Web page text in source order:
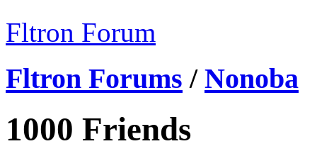
Fltron Forum
Fltron Forums / Nonoba
1000 Friends